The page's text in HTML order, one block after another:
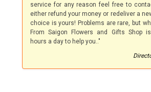
service for any reason feel free to
either refund your money or redeliver a
choice is yours! Problems are rare, but
From Saigon Flowers and Gifts Shop
hours a day to help you.."